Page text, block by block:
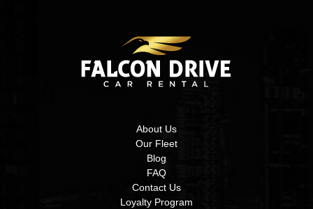
About Us
Our Fleet
Blog
FAQ
Contact Us
Loyalty Program